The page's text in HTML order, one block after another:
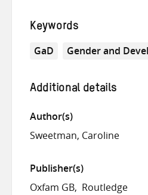
Keywords
GaD Gender and
Additional details
Author(s)
Sweetman, Caroline
Publisher(s)
Oxfam GB Routledge